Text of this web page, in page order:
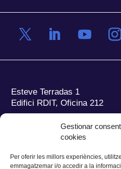
Gestionar
cookies
Per oferir les millors experiències,
emmagatzemar i/o accedir a la
Esteve Terradas 1
Edifici RDIT, Oficina 212
Parc Mediterrani de la
del Baix Llobregat – UPC
Tel.:+34 93 280 2088